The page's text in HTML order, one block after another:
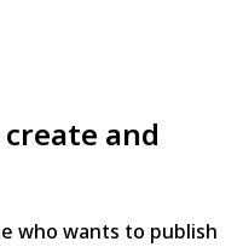
and
who wants to publish